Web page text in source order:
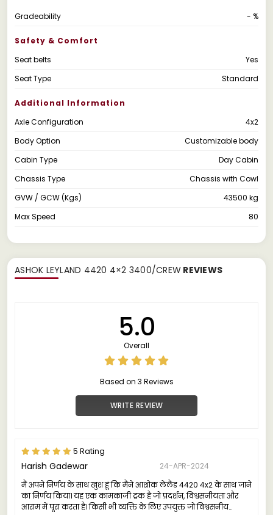
Gradeability
- %
Safety & Comfort
Seat belts
Yes
Seat Type
Standard
Additional Information
Axle Configuration
4x2
Body Option
Customizable body
Cabin Type
Day Cabin
Chassis Type
Chassis with Cowl
GVW / GCW (Kgs)
43500 kg
Max Speed
80
ASHOK LEYLAND 4420 4×2 3400/CREW REVIEWS
5.0
Overall
Based on 3 Reviews
WRITE REVIEW
5 Rating
Harish Gadewar
24-APR-2024
मैं अपने निर्णय के साथ खुश हूं कि मैंने आशोक लेलैंड 4420 4x2 के साथ जाने
का निर्णय किया। यह एक कामकाजी ट्रक है जो प्रदर्शन, विश्वसनीयता और
आराम में पूरा करता है। किसी भी व्यक्ति के लिए उपयुक्त जो विश्वसनीय